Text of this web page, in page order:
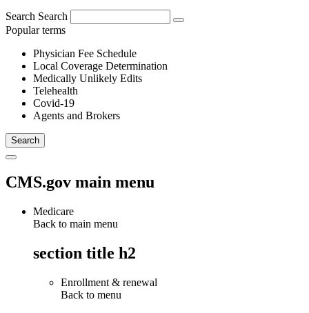
Search Search
Popular terms
Physician Fee Schedule
Local Coverage Determination
Medically Unlikely Edits
Telehealth
Covid-19
Agents and Brokers
CMS.gov main menu
Medicare
Back to main menu
section title h2
Enrollment & renewal
Back to menu